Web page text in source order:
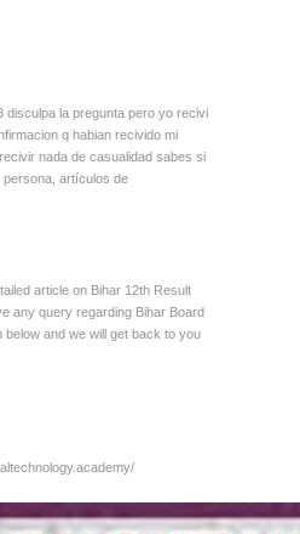
disculpa la pregunta pero yo recivi
q habian recivido mi
nada de casualidad sabes si
persona, artículos de
article on Bihar 12th Result
any query regarding Bihar Board
and we will get back to you